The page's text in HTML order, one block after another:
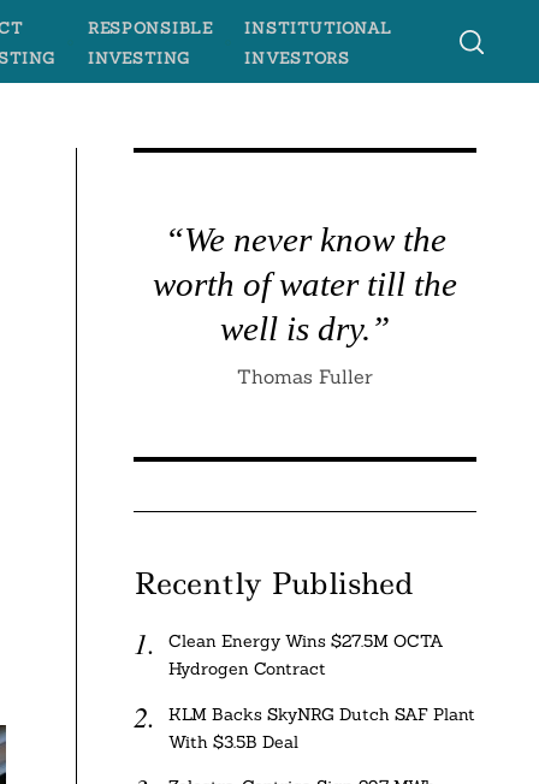
RESPONSIBLE
INVESTING
INSTITUTIONAL
INVESTORS
“We never know the
worth of water till the
well is dry.”
Thomas Fuller
Recently Published
Clean Energy Wins $27.5M OCTA
Hydrogen Contract
KLM Backs SkyNRG Dutch SAF Plant
With $3.5B Deal